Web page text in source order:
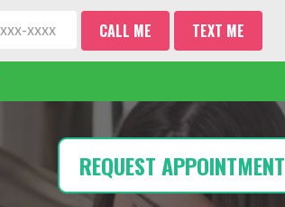
CALL ME TEXT ME
REQUEST APPOINTMENT